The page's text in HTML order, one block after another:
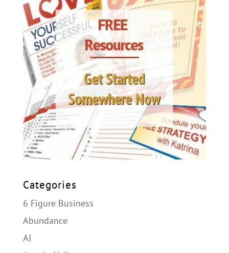
Categories
6 Figure Business
Abundance
AI